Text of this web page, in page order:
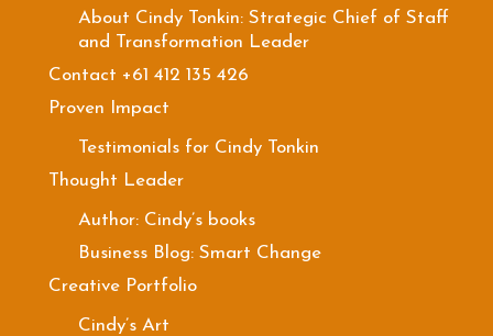
About Cindy Tonkin: Strategic Chief of Staff
and Transformation Leader
Contact +61 412 135 426
Proven Impact
Testimonials for Cindy Tonkin
Thought Leader
Author: Cindy’s books
Business Blog: Smart Change
Creative Portfolio
Cindy’s Art